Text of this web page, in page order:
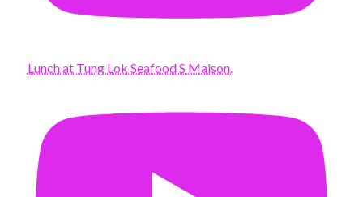
Lunch at Tung Lok Seafood S Maison.